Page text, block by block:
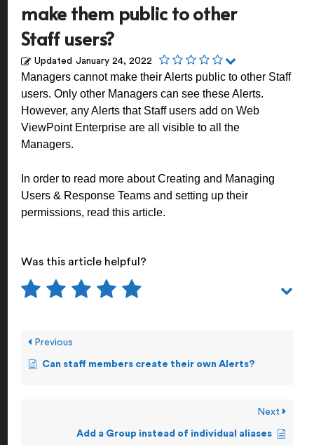
make them public to other
Staff users?
Updated January 24, 2022
Managers cannot make their Alerts public to other Staff
users. Only other Managers can see these Alerts.
However, any Alerts that Staff users add on Web
ViewPoint Enterprise are all visible to all the
Managers.
In order to read more about Creating and Managing
Users & Response Teams and setting up their
permissions, read this article.
Was this article helpful?
Previous
Can staff members create their own Alerts?
Next
Add a Group instead of individual aliases